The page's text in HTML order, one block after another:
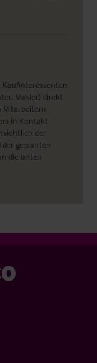
Makler) direkt
Mitarbeitern
in Kontakt
der
geplanten
die unten